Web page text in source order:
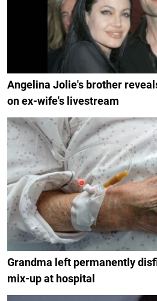
Angelina Jolie's brother
on ex-wife's livestream
Grandma left permanently
mix-up at hospital